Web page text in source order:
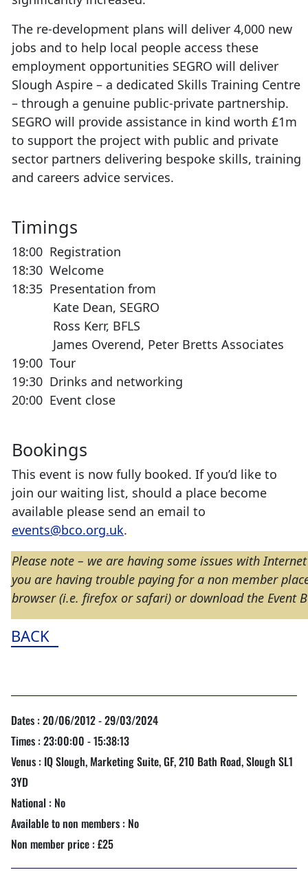
The re-development plans will deliver 4,000 new
jobs and to help local people access these
employment opportunities SEGRO will deliver
Slough Aspire – a dedicated Skills Training Centre
– through a genuine public-private partnership.
SEGRO will provide assistance in kind worth £1m
to support the project with public and private
sector partners delivering bespoke skills, training
and careers advice services.
Timings
18:00 Registration
18:30 Welcome
18:35 Presentation from
Kate Dean, SEGRO
Ross Kerr, BFLS
James Overend, Peter Bretts Associates
19:00 Tour
19:30 Drinks and networking
20:00 Event close
Bookings
This event is now fully booked. If you’d like to
join our waiting list, should a place become
available please send an email to
events@bco.org.uk.
Please note – we are having some issues with
you are having trouble paying for a non member
browser (i.e. firefox or safari) or download the Event
BACK
Dates : 20/06/2012 - 29/03/2024
Times : 23:00:00 - 15:38:13
Venus : IQ Slough, Marketing Suite, GF, 210 Bath Road, Slough SL1
3YD
National : No
Available to non members : No
Non member price : £25